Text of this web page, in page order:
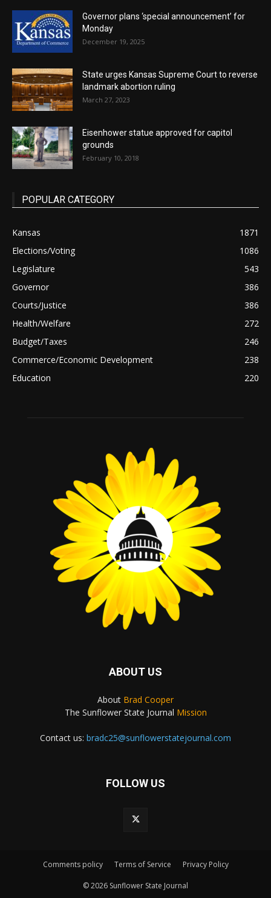
Governor plans ‘special announcement’ for
Monday
December 19, 2025
State urges Kansas Supreme Court to reverse
landmark abortion ruling
March 27, 2023
Eisenhower statue approved for capitol
grounds
February 10, 2018
POPULAR CATEGORY
Kansas
1871
Elections/Voting
1086
Legislature
543
Governor
386
Courts/Justice
386
Health/Welfare
272
Budget/Taxes
246
Commerce/Economic Development
238
Education
220
ABOUT US
About Brad Cooper
The Sunflower State Journal Mission
Contact us: bradc25@sunflowerstatejournal.com
FOLLOW US
Comments policy Terms of Service Privacy Policy
© 2026 Sunflower State Journal